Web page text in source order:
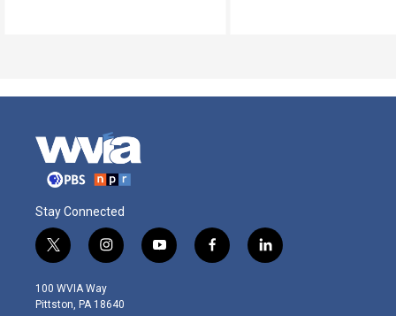
Stay Connected
t
w
i
t
i
n
s
t
y
o
f
a
l
i
100 WVIA Way
Pittston, PA 18640